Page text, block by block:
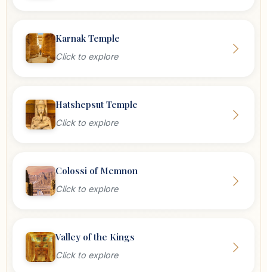
Karnak Temple
Click to explore
Hatshepsut Temple
Click to explore
Colossi of Memnon
Click to explore
Valley of the Kings
Click to explore